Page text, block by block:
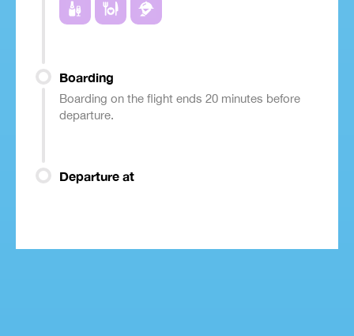
Boarding
Boarding on the flight ends 20 minutes before
departure.
Departure at